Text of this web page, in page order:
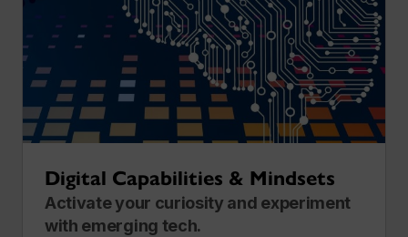
Digital Capabilities & Mindsets
Activate your curiosity and experiment
with emerging tech.